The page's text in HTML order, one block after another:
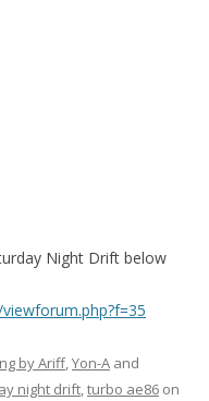
Night Drift below
by Ariff,Yon-A and
night drift,turbo ae86 on